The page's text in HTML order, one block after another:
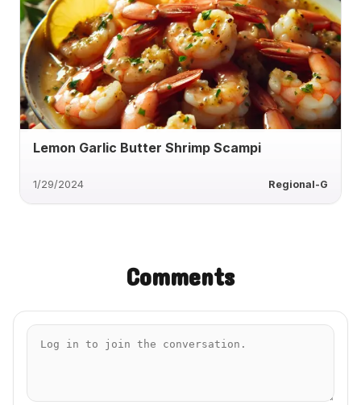
Lemon Garlic Butter Shrimp Scampi
1/29/2024 Regional-G
Comments